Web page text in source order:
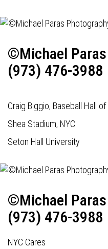
©Michael
(973) 476-3988
Craig Biggio, Baseball Hall
Shea Stadium, NYC
Seton Hall University
©Michael
(973) 476-3988
NYC Cares